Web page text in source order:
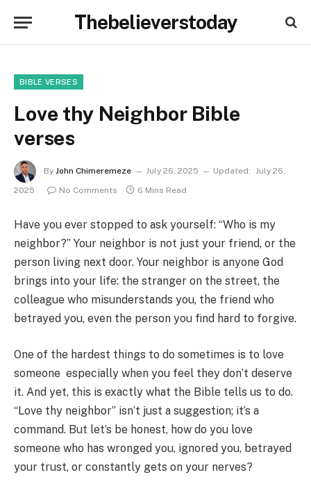
Thebelieverstoday
BIBLE VERSES
Love thy Neighbor Bible
verses
By John Chimeremeze July 26, 2025 Updated: July 26,
2025
No Comments 6 Mins Read
Have you ever stopped to ask yourself: “Who is my
neighbor?” Your neighbor is not just your friend, or the
person living next door. Your neighbor is anyone God
brings into your life: the stranger on the street, the
colleague who misunderstands you, the friend who
betrayed you, even the person you find hard to forgive.
One of the hardest things to do sometimes is to love
someone especially when you feel they don’t deserve
it. And yet, this is exactly what the Bible tells us to do.
“Love thy neighbor” isn’t just a suggestion; it’s a
command. But let’s be honest, how do you love
someone who has wronged you, ignored you, betrayed
your trust, or constantly gets on your nerves?